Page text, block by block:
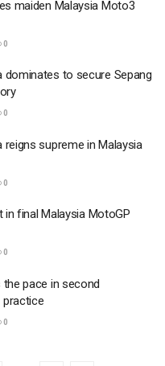
maiden Malaysia Moto3
0
dominates to secure Sepang
0
reigns supreme in Malaysia
0
final Malaysia MotoGP
0
pace in second
practice
0